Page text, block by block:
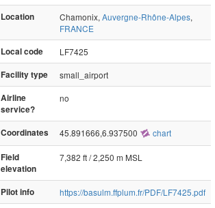
Location
Chamonix, Auvergne-Rhône-Alpes,
FRANCE
Local code
LF7425
Facility type
small_airport
Airline
service?
no
Coordinates 45.891666,6.937500 chart
Field
elevation
7,382 ft / 2,250 m MSL
Pilot info
https://basulm.ffplum.fr/PDF/LF7425.pdf